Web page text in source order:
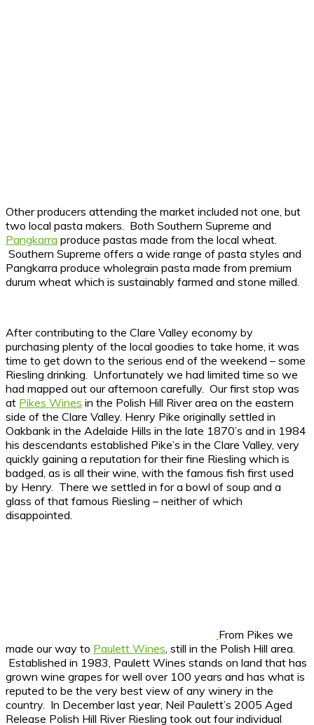
Other producers attending the market included not one, but
two local pasta makers. Both Southern Supreme and
Pangkarra produce pastas made from the local wheat.
Southern Supreme offers a wide range of pasta styles and
Pangkarra produce wholegrain pasta made from premium
durum wheat which is sustainably farmed and stone milled.
After contributing to the Clare Valley economy by
purchasing plenty of the local goodies to take home, it was
time to get down to the serious end of the weekend – some
Riesling drinking. Unfortunately we had limited time so we
had mapped out our afternoon carefully. Our first stop was
at Pikes Wines in the Polish Hill River area on the eastern
side of the Clare Valley. Henry Pike originally settled in
Oakbank in the Adelaide Hills in the late 1870’s and in 1984
his descendants established Pike’s in the Clare Valley, very
quickly gaining a reputation for their fine Riesling which is
badged, as is all their wine, with the famous fish first used
by Henry. There we settled in for a bowl of soup and a
glass of that famous Riesling – neither of which
disappointed.
From Pikes we
made our way to Paulett Wines , still in the Polish Hill area.
Established in 1983, Paulett Wines stands on land that has
grown wine grapes for well over 100 years and has what is
reputed to be the very best view of any winery in the
country. In December last year, Neil Paulett’s 2005 Aged
Release Polish Hill River Riesling took out four individual